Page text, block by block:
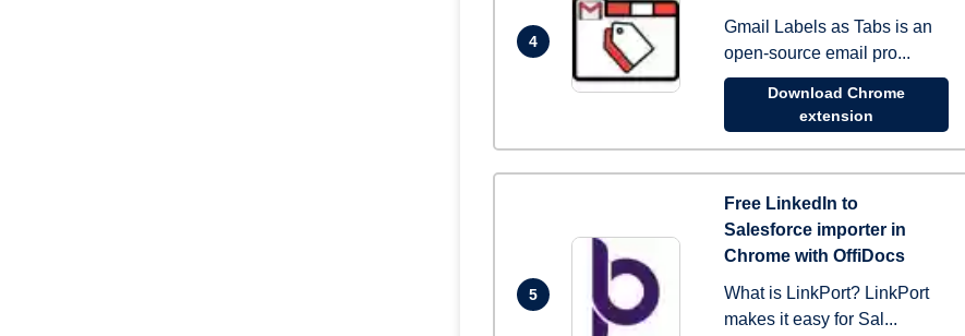
4
Gmail Labels as Tabs is an
open-source email pro...
Download Chrome
extension
5
Free LinkedIn to
Salesforce importer in
Chrome with OffiDocs
What is LinkPort? LinkPort
makes it easy for Sal...